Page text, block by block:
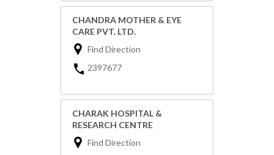
CHANDRA MOTHER & EYE
CARE PVT. LTD.
Find Direction
2397677
CHARAK HOSPITAL &
RESEARCH CENTRE
Find Direction